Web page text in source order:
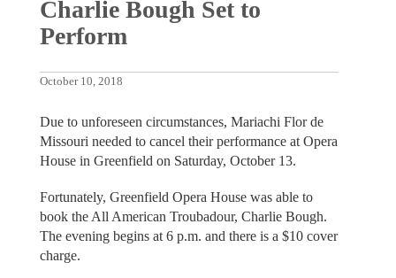
Charlie Bough Set to
Perform
October 10, 2018
Due to unforeseen circumstances, Mariachi Flor de
Missouri needed to cancel their performance at Opera
House in Greenfield on Saturday, October 13.
Fortunately, Greenfield Opera House was able to
book the All American Troubadour, Charlie Bough.
The evening begins at 6 p.m. and there is a $10 cover
charge.